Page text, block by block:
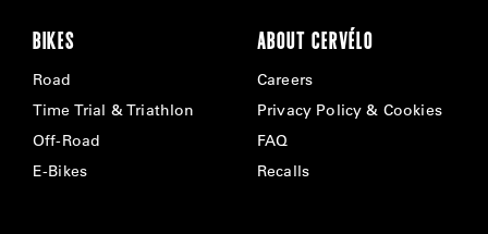
BIKES
Road
Time Trial & Triathlon
Off-Road
E-Bikes
ABOUT CERVÉLO
Careers
Privacy Policy & Cookies
FAQ
Recalls